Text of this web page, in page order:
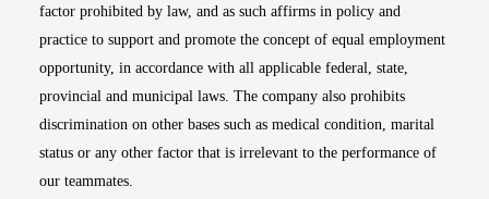
factor prohibited by law, and as such affirms in policy and
practice to support and promote the concept of equal employment
opportunity, in accordance with all applicable federal, state,
provincial and municipal laws. The company also prohibits
discrimination on other bases such as medical condition, marital
status or any other factor that is irrelevant to the performance of
our teammates.